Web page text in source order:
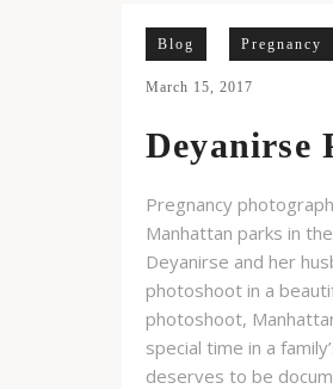
Blog Pregnancy
March 15, 2017
Deyanirse
Pregnancy
Manhattan parks in
Deyanirse and her
photoshoot in a
photoshoot,
special time in a
deserves to be